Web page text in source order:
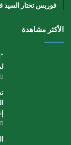
فوربس تختار السيد
الأكثر مشاهدة